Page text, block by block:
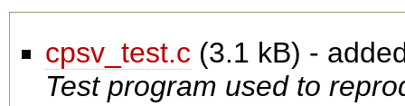
cpsv_test.c (3.1 kB) -
Test program used to